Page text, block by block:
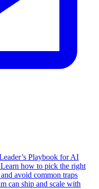
Playbook for AI
how to pick the right
avoid common traps
can ship and scale with